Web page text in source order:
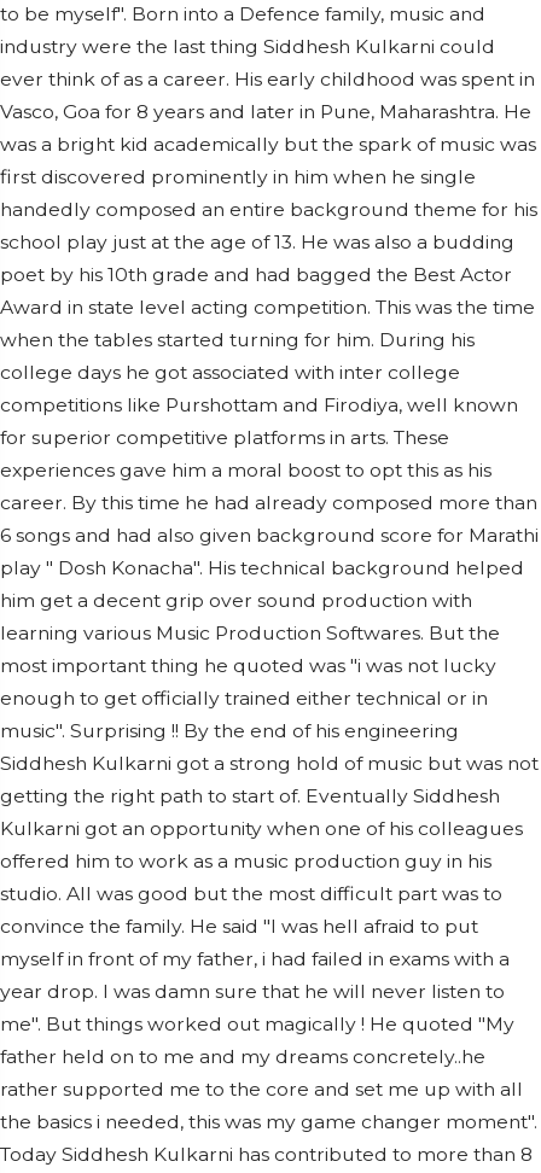
to be myself". Born into a Defence family, music and
industry were the last thing Siddhesh Kulkarni could
ever think of as a career. His early childhood was spent in
Vasco, Goa for 8 years and later in Pune, Maharashtra. He
was a bright kid academically but the spark of music was
first discovered prominently in him when he single
handedly composed an entire background theme for his
school play just at the age of 13. He was also a budding
poet by his 10th grade and had bagged the Best Actor
Award in state level acting competition. This was the time
when the tables started turning for him. During his
college days he got associated with inter college
competitions like Purshottam and Firodiya, well known
for superior competitive platforms in arts. These
experiences gave him a moral boost to opt this as his
career. By this time he had already composed more than
6 songs and had also given background score for Marathi
play " Dosh Konacha". His technical background helped
him get a decent grip over sound production with
learning various Music Production Softwares. But the
most important thing he quoted was "i was not lucky
enough to get officially trained either technical or in
music". Surprising !! By the end of his engineering
Siddhesh Kulkarni got a strong hold of music but was not
getting the right path to start of. Eventually Siddhesh
Kulkarni got an opportunity when one of his colleagues
offered him to work as a music production guy in his
studio. All was good but the most difficult part was to
convince the family. He said "I was hell afraid to put
myself in front of my father, i had failed in exams with a
year drop. I was damn sure that he will never listen to
me". But things worked out magically ! He quoted "My
father held on to me and my dreams concretely..he
rather supported me to the core and set me up with all
the basics i needed, this was my game changer moment".
Today Siddhesh Kulkarni has contributed to more than 8